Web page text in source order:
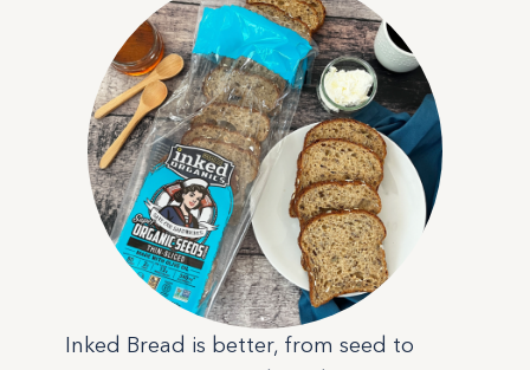
Inked Bread is better, from seed to